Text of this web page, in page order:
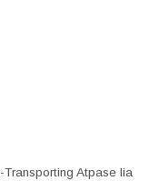
Atpase Iia